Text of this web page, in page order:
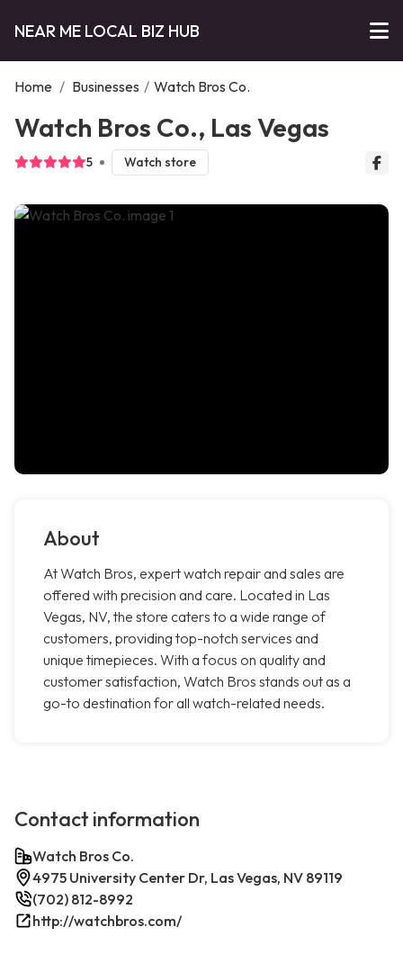
NEAR ME LOCAL BIZ HUB
Home / Businesses / Watch Bros Co.
Watch Bros Co., Las Vegas
5 Watch store
About
At Watch Bros, expert watch repair and sales are
offered with precision and care. Located in Las
Vegas, NV, the store caters to a wide range of
customers, providing top-notch services and
unique timepieces. With a focus on quality and
customer satisfaction, Watch Bros stands out as a
go-to destination for all watch-related needs.
Contact information
Watch Bros Co.
4975 University Center Dr, Las Vegas, NV 89119
(702) 812-8992
http://watchbros.com/